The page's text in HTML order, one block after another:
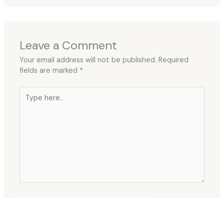
Leave a Comment
Your email address will not be published. Required
fields are marked *
here..